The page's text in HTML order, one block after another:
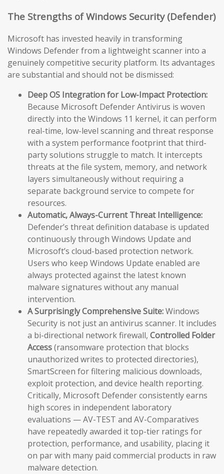
The Strengths of Windows Security (Defender)
Microsoft has invested heavily in transforming
Windows Defender from a lightweight scanner into a
genuinely competitive security platform. Its advantages
are substantial and should not be dismissed:
Deep OS Integration for Low-Impact Protection:
Because Microsoft Defender Antivirus is woven
directly into the Windows 11 kernel, it can perform
real-time, low-level scanning and threat response
with a system performance footprint that third-
party solutions struggle to match. It intercepts
threats at the file system, memory, and network
layers simultaneously without requiring a
separate background service to compete for
resources.
Automatic, Always-Current Threat Intelligence:
Defender’s threat definition database is updated
continuously through Windows Update and
Microsoft’s cloud-based protection network.
Users who keep Windows Update enabled are
always protected against the latest known
malware signatures without any manual
intervention.
A Surprisingly Comprehensive Suite:Windows
Security is not just an antivirus scanner. It includes
a bi-directional network firewall, Controlled Folder
Access(ransomware protection that blocks
unauthorized writes to protected directories),
SmartScreen for filtering malicious downloads,
exploit protection, and device health reporting.
Critically, Microsoft Defender consistently earns
high scores in independent laboratory
evaluations — AV-TEST and AV-Comparatives
have repeatedly awarded it top-tier ratings for
protection, performance, and usability, placing it
on par with many paid commercial products in raw
malware detection.